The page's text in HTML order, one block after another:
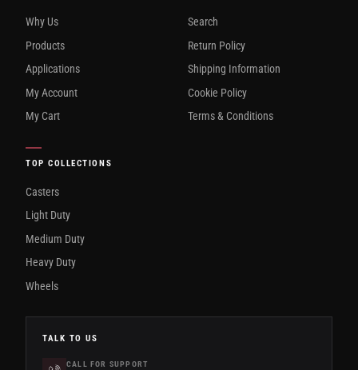
Why Us
Products
Applications
My Account
My Cart
Search
Return Policy
Shipping Information
Cookie Policy
Terms & Conditions
TOP COLLECTIONS
Casters
Light Duty
Medium Duty
Heavy Duty
Wheels
TALK TO US
CALL FOR SUPPORT